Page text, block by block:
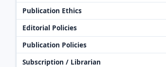
Publication Ethics
Editorial Policies
Publication Policies
Subscription / Librarian